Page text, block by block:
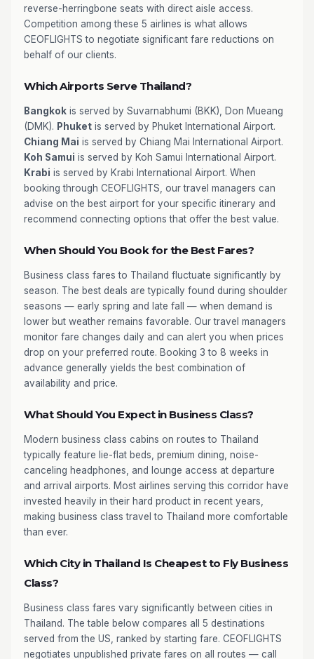
reverse-herringbone seats with direct aisle access.
Competition among these 5 airlines is what allows
CEOFLIGHTS to negotiate significant fare reductions on
behalf of our clients.
Which Airports Serve Thailand?
Bangkok is served by Suvarnabhumi (BKK), Don Mueang
(DMK). Phuket is served by Phuket International Airport.
Chiang Mai is served by Chiang Mai International Airport.
Koh Samui is served by Koh Samui International Airport.
Krabi is served by Krabi International Airport. When
booking through CEOFLIGHTS, our travel managers can
advise on the best airport for your specific itinerary and
recommend connecting options that offer the best value.
When Should You Book for the Best Fares?
Business class fares to Thailand fluctuate significantly by
season. The best deals are typically found during shoulder
seasons — early spring and late fall — when demand is
lower but weather remains favorable. Our travel managers
monitor fare changes daily and can alert you when prices
drop on your preferred route. Booking 3 to 8 weeks in
advance generally yields the best combination of
availability and price.
What Should You Expect in Business Class?
Modern business class cabins on routes to Thailand
typically feature lie-flat beds, premium dining, noise-
canceling headphones, and lounge access at departure
and arrival airports. Most airlines serving this corridor have
invested heavily in their hard product in recent years,
making business class travel to Thailand more comfortable
than ever.
Which City in Thailand Is Cheapest to Fly Business
Class?
Business class fares vary significantly between cities in
Thailand. The table below compares all 5 destinations
served from the US, ranked by starting fare. CEOFLIGHTS
negotiates unpublished private fares on all routes — call